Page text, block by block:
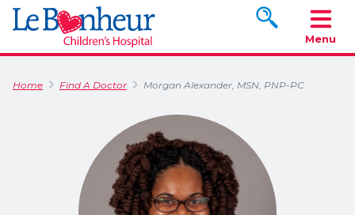
Search
Menu
Home Find A Doctor Morgan Alexander, MSN, PNP-PC